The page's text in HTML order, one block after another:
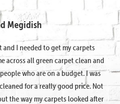
Megidish
and I needed to get my carpets
across all green carpet clean and
who are on a budget. I was
for a really good price. Not
the way my carpets looked after